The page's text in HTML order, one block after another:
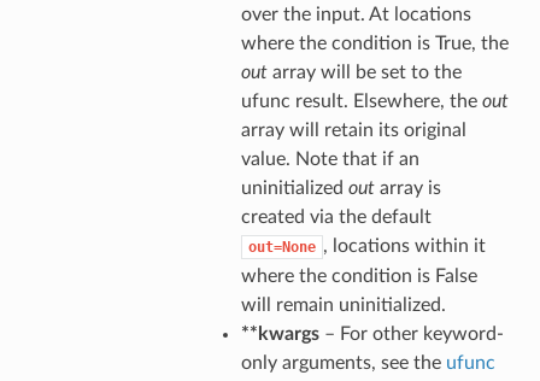
over the input. At locations
where the condition is True, the
outarray will be set to the
ufunc result. Elsewhere, the out
array will retain its original
value. Note that if an
uninitialized outarray is
created via the default
out=None , locations within it
where the condition is False
will remain uninitialized.
**kwargs– For other keyword-
only arguments, see the ufunc